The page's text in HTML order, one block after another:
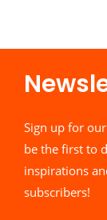
Sign up for
be the first to
inspirations
subscribers!